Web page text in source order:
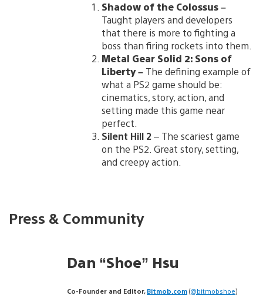
Shadow of the Colossus–
Taught players and developers
that there is more to fighting a
boss than firing rockets into them.
Metal Gear Solid 2: Sons of
Liberty– The defining example of
what a PS2 game should be:
cinematics, story, action, and
setting made this game near
perfect.
Silent Hill 2– The scariest game
on the PS2. Great story, setting,
and creepy action.
Press & Community
Dan “Shoe” Hsu
Co-Founder and Editor, Bitmob.com (@bitmobshoe)